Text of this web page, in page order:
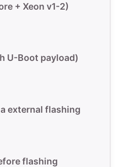
+ Xeon v1-2)
U-Boot payload)
external flashing
flashing